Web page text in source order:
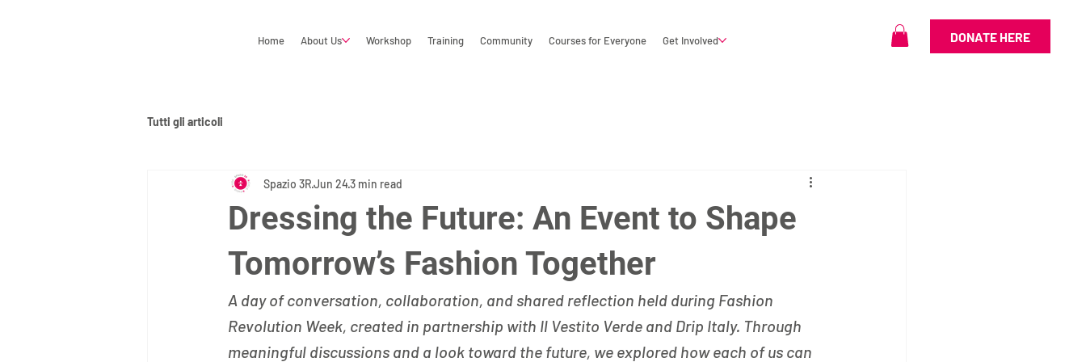
Home About Us Workshop Training Community Courses for Everyone Get Involved DONATE HERE
Tutti gli articoli
Dressing the Future: An Event to Shape
Tomorrow’s Fashion Together
Spazio 3RJun 243 min read
A day of conversation, collaboration, and shared reflection held during Fashion
Revolution Week, created in partnership with Il Vestito Verde and Drip Italy. Through
meaningful discussions and a look toward the future, we explored how each of us can